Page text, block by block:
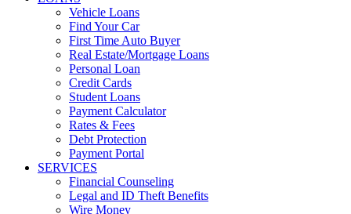
Vehicle Loans
Find Your Car
First Time Auto Buyer
Real Estate/Mortgage Loans
Personal Loan
Credit Cards
Student Loans
Payment Calculator
Rates & Fees
Debt Protection
Payment Portal
SERVICES
Financial Counseling
Legal and ID Theft Benefits
Wire Money